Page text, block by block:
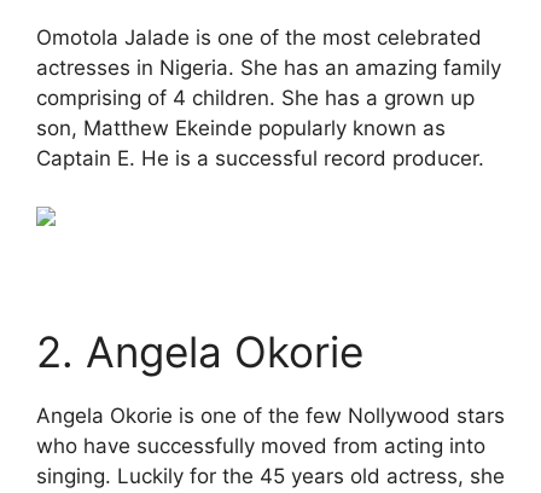
Omotola Jalade is one of the most celebrated
actresses in Nigeria. She has an amazing family
comprising of 4 children. She has a grown up
son, Matthew Ekeinde popularly known as
Captain E. He is a successful record producer.
2. Angela Okorie
Angela Okorie is one of the few Nollywood stars
who have successfully moved from acting into
singing. Luckily for the 45 years old actress, she